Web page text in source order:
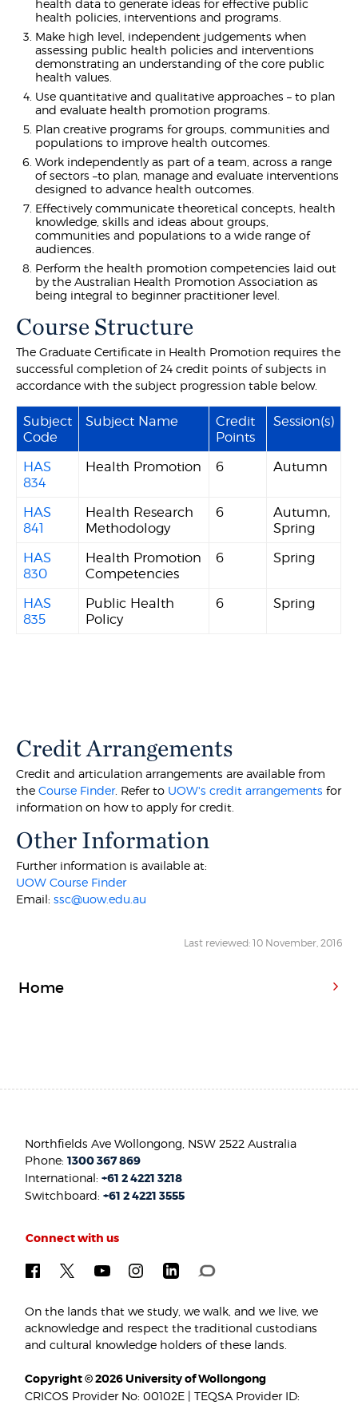
health data to generate ideas for effective public
health policies, interventions and programs.
Make high level, independent judgements when
assessing public health policies and interventions
demonstrating an understanding of the core public
health values.
Use quantitative and qualitative approaches – to plan
and evaluate health promotion programs.
Plan creative programs for groups, communities and
populations to improve health outcomes.
Work independently as part of a team, across a range
of sectors –to plan, manage and evaluate interventions
designed to advance health outcomes.
Effectively communicate theoretical concepts, health
knowledge, skills and ideas about groups,
communities and populations to a wide range of
audiences.
Perform the health promotion competencies laid out
by the Australian Health Promotion Association as
being integral to beginner practitioner level.
Course Structure
The Graduate Certificate in Health Promotion requires the
successful completion of 24 credit points of subjects in
accordance with the subject progression table below.
Subject
Code
Subject Name
Credit
Points
Session(s)
HAS
834
Health Promotion 6 Autumn
HAS
841
Health Research
Methodology
6
Autumn,
Spring
HAS
830
Health Promotion
Competencies
6 Spring
HAS
835
Public Health
Policy
6 Spring
Credit Arrangements
Credit and articulation arrangements are available from
theCourse Finder. Refer to UOW's credit arrangements for
information on how to apply for credit.
Other Information
Further information is available at:
UOW Course Finder
Email:ssc@uow.edu.au
Last reviewed: 10 November, 2016
Home
Northfields Ave Wollongong, NSW 2522 Australia
Phone:1300 367 869
International:+61 2 4221 3218
Switchboard:+61 2 4221 3555
Connect with us
On the lands that we study, we walk, and we live, we
acknowledge and respect the traditional custodians
and cultural knowledge holders of these lands.
Copyright © 2026 University of Wollongong
CRICOS Provider No: 00102E | TEQSA Provider ID: